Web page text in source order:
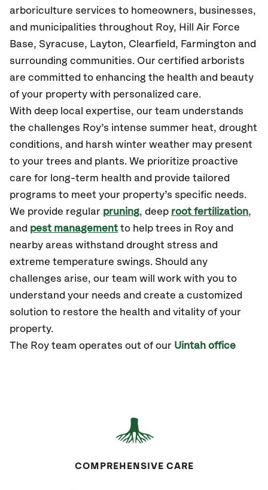
arboriculture services to homeowners, businesses,
and municipalities throughout Roy, Hill Air Force
Base, Syracuse, Layton, Clearfield, Farmington and
surrounding communities. Our certified arborists
are committed to enhancing the health and beauty
of your property with personalized care.
With deep local expertise, our team understands
the challenges Roy’s intense summer heat, drought
conditions, and harsh winter weather may present
to your trees and plants. We prioritize proactive
care for long-term health and provide tailored
programs to meet your property’s specific needs.
We provide regular pruning, deep root fertilization,
and pest management to help trees in Roy and
nearby areas withstand drought stress and
extreme temperature swings. Should any
challenges arise, our team will work with you to
understand your needs and create a customized
solution to restore the health and vitality of your
property.
The Roy team operates out of our Uintah office
COMPREHENSIVE CARE